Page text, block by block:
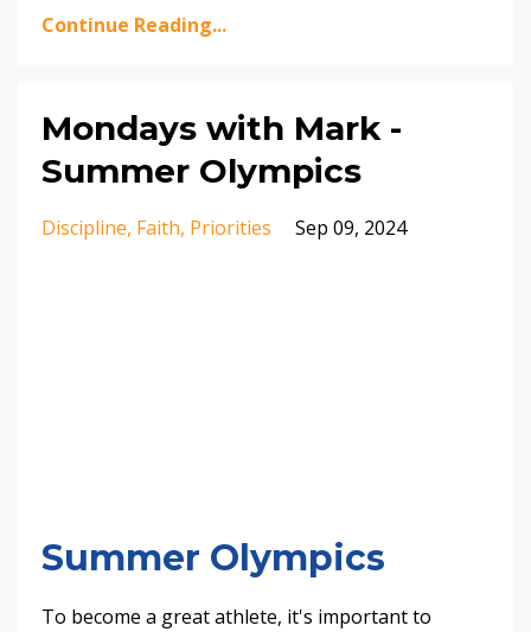
Continue Reading...
Mondays with Mark -
Summer Olympics
Discipline Faith Priorities Sep 09, 2024
Summer Olympics
To become a great athlete, it's important to